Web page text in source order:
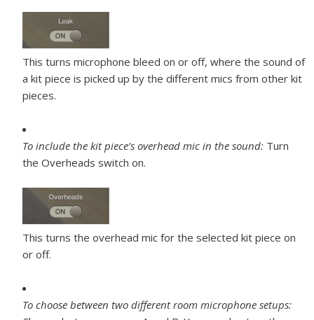
This turns microphone bleed on or off, where the sound of
a kit piece is picked up by the different mics from other kit
pieces.
To include the kit piece’s overhead mic in the sound: Turn
the Overheads switch on.
This turns the overhead mic for the selected kit piece on
or off.
To choose between two different room microphone setups: